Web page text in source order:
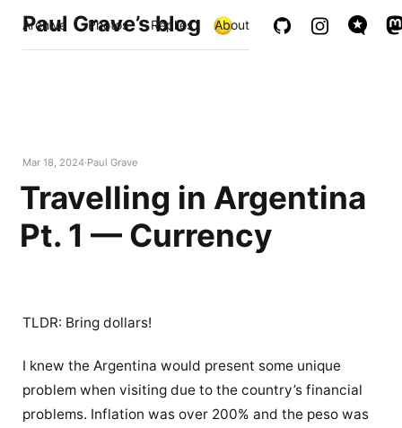
Paul Grave’s blog
Archive Photos Replies About
Mar 18, 2024 Paul Grave
Travelling in Argentina
Pt. 1 — Currency
TLDR: Bring dollars!
I knew the Argentina would present some unique
problem when visiting due to the country’s financial
problems. Inflation was over 200% and the peso was